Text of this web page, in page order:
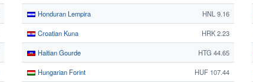
Honduran Lempira HNL 9.16
Croatian Kuna HRK 2.23
Haitian Gourde HTG 44.65
Hungarian Forint HUF 107.44